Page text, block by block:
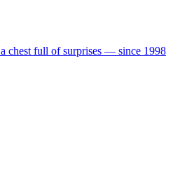
a chest full of surprises — since 1998